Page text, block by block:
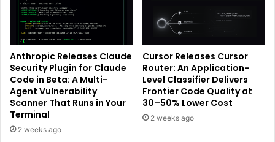
Anthropic Releases Claude
Security Plugin for Claude
Code in Beta: A Multi-
Agent Vulnerability
Scanner That Runs in Your
Terminal
2 weeks ago
Cursor Releases Cursor
Router: An Application-
Level Classifier Delivers
Frontier Code Quality at
30–50% Lower Cost
2 weeks ago